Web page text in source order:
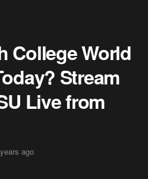
College World
Stream
Live from
ago